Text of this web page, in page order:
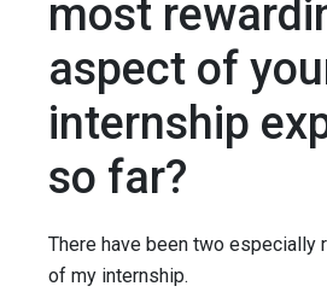
most
aspect of
internship
so far?
There have been two especially
of my internship.